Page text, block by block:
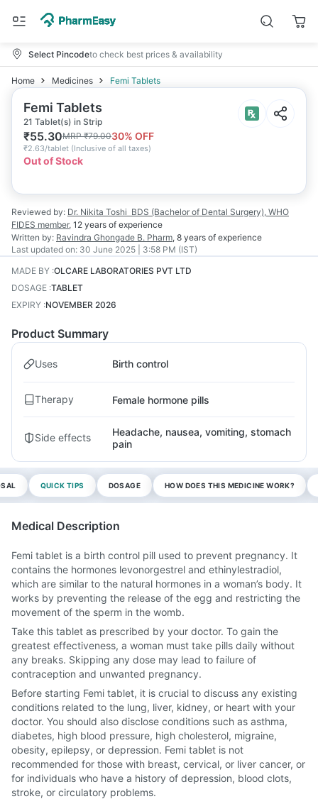
Select Pincodeto check best prices & availability
Home Medicines Femi Tablets
Femi Tablets
21 Tablet(s) in Strip
₹55.30MRP₹79.0030% OFF
₹2.63/tablet (Inclusive of all taxes)
Out of Stock
Reviewed by: Dr. Nikita Toshi BDS (Bachelor of Dental Surgery), WHO
FIDES member, 12 years of experience
Written by: Ravindra Ghongade B. Pharm, 8 years of experience
Last updated on: 30 June 2025 | 3:58 PM (IST)
MADE BY :OLCARE LABORATORIES PVT LTD
DOSAGE :TABLET
EXPIRY :NOVEMBER 2026
Product Summary
Uses Birth control
Therapy Female hormone pills
Side effects
Headache, nausea, vomiting, stomach
pain
QUICK TIPS DOSAGE HOW DOES THIS MEDICINE WORK?
Medical Description
Femi tablet is a birth control pill used to prevent pregnancy. It
contains the hormones levonorgestrel and ethinylestradiol,
which are similar to the natural hormones in a woman’s body. It
works by preventing the release of the egg and restricting the
movement of the sperm in the womb.
Take this tablet as prescribed by your doctor. To gain the
greatest effectiveness, a woman must take pills daily without
any breaks. Skipping any dose may lead to failure of
contraception and unwanted pregnancy.
Before starting Femi tablet, it is crucial to discuss any existing
conditions related to the lung, liver, kidney, or heart with your
doctor. You should also disclose conditions such as asthma,
diabetes, high blood pressure, high cholesterol, migraine,
obesity, epilepsy, or depression. Femi tablet is not
recommended for those with breast, cervical, or liver cancer, or
for individuals who have a history of depression, blood clots,
stroke, or circulatory problems.